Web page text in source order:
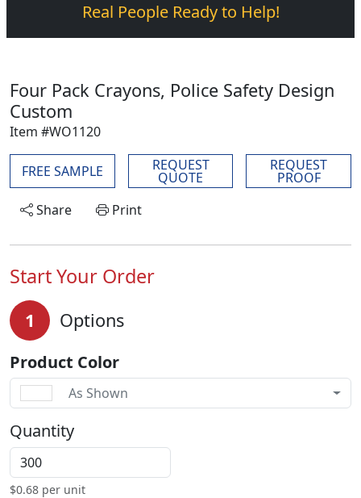
Real People Ready to Help!
Four Pack Crayons, Police Safety Design
Custom
Item #WO1120
FREE SAMPLE REQUEST
QUOTE
REQUEST
PROOF
Share
Print
Start Your Order
1 Options
Product Color
As Shown
Quantity
$0.68 per unit